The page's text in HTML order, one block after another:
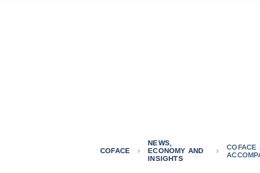
COFACE
NEWS,
ECONOMY AND
INSIGHTS
COFACE